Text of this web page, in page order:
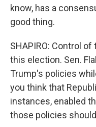
know, has a
good thing.
SHAPIRO: Control
this election. Sen.
Trump's policies
you think that
instances, enabled
those policies